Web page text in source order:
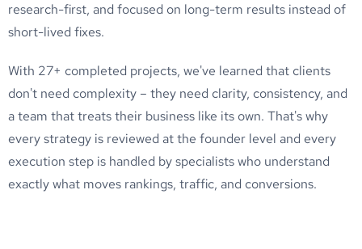
research-first, and focused on long-term results instead of
short-lived fixes.
With 27+ completed projects, we've learned that clients
don't need complexity – they need clarity, consistency, and
a team that treats their business like its own. That's why
every strategy is reviewed at the founder level and every
execution step is handled by specialists who understand
exactly what moves rankings, traffic, and conversions.